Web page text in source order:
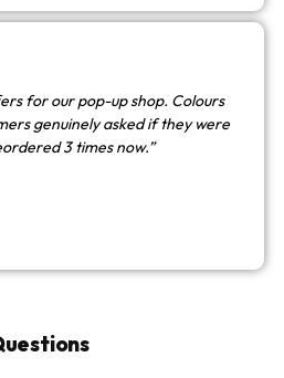
for our pop-up shop. Colours
genuinely asked if they were
3 times now.”